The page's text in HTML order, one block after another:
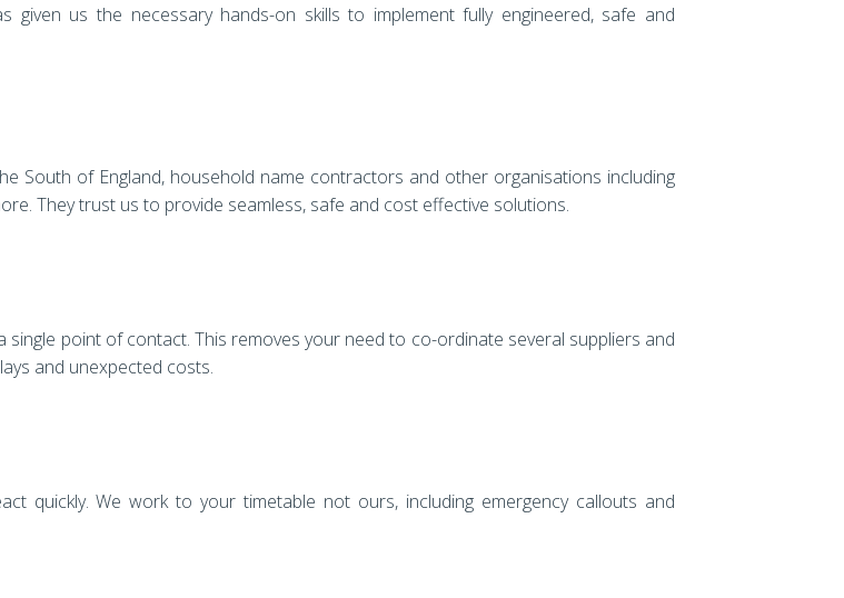
us the necessary hands-on skills to implement fully engineered, safe and
South of England, household name contractors and other organisations including
They trust us to provide seamless, safe and cost effective solutions.
point of contact. This removes your need to co-ordinate several suppliers and
and unexpected costs.
quickly. We work to your timetable not ours, including emergency callouts and